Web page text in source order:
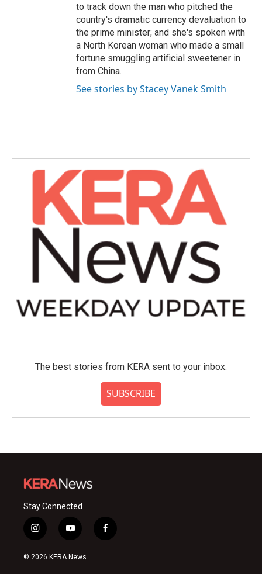
to track down the man who pitched the
country's dramatic currency devaluation to
the prime minister; and she's spoken with
a North Korean woman who made a small
fortune smuggling artificial sweetener in
from China.
See stories by Stacey Vanek Smith
The best stories from KERA sent to your inbox.
SUBSCRIBE
Stay Connected
i
n
s
y
o
u
f
a
© 2026 KERA News